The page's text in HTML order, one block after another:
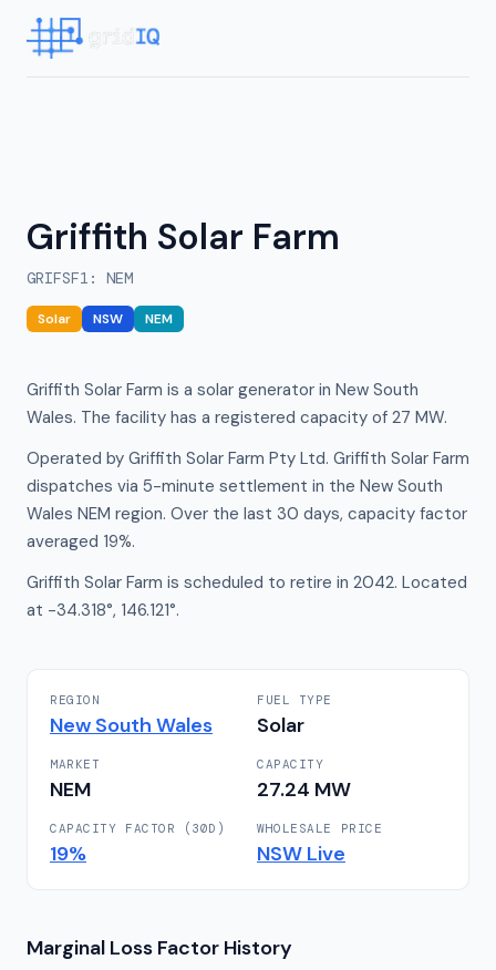
Griffith Solar Farm
GRIFSF1 : NEM
Solar NSW NEM
Griffith Solar Farm is a solar generator in New South
Wales. The facility has a registered capacity of 27 MW.
Operated by Griffith Solar Farm Pty Ltd. Griffith Solar Farm
dispatches via 5-minute settlement in the New South
Wales NEM region. Over the last 30 days, capacity factor
averaged 19%.
Griffith Solar Farm is scheduled to retire in 2042. Located
at -34.318°, 146.121°.
REGION
New South Wales
FUEL TYPE
Solar
MARKET
NEM
CAPACITY
27.24 MW
CAPACITY FACTOR (30D)
19%
WHOLESALE PRICE
NSW Live
Marginal Loss Factor History